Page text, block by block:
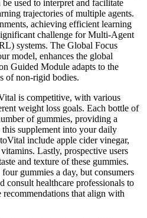
used to interpret and facilitate
trajectories of multiple agents.
achieving efficient learning
challenge for Multi-Agent
systems. The Global Focus
model, enhances the global
Guided Module adapts to the
of non-rigid bodies.
is competitive, with various
weight loss goals. Each bottle of
of gummies, providing a
supplement into your daily
include apple cider vinegar,
Lastly, prospective users
and texture of these gummies.
gummies a day, but consumers
consult healthcare professionals to
recommendations that align with